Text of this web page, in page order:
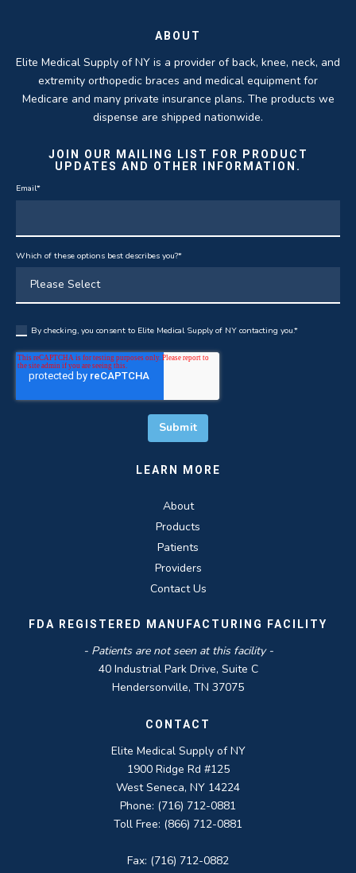
ABOUT
Elite Medical Supply of NY is a provider of back, knee, neck, and
extremity orthopedic braces and medical equipment for
Medicare and many private insurance plans. The products we
dispense are shipped nationwide.
JOIN OUR MAILING LIST FOR PRODUCT
UPDATES AND OTHER INFORMATION.
Email*
Which of these options best describes you?*
By checking, you consent to Elite Medical Supply of NY contacting you.*
LEARN MORE
About
Products
Patients
Providers
Contact Us
FDA REGISTERED MANUFACTURING FACILITY
- Patients are not seen at this facility -
40 Industrial Park Drive, Suite C
Hendersonville, TN 37075
CONTACT
Elite Medical Supply of NY
1900 Ridge Rd #125
West Seneca, NY 14224
Phone: (716) 712-0881
Toll Free: (866) 712-0881
Fax: (716) 712-0882